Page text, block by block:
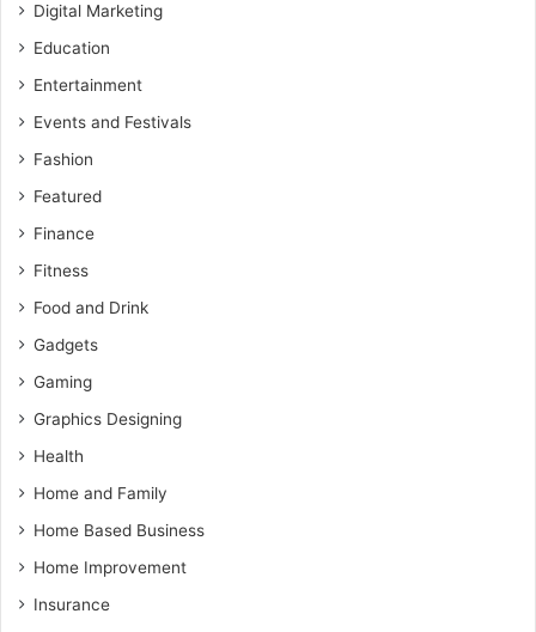
Digital Marketing
Education
Entertainment
Events and Festivals
Fashion
Featured
Finance
Fitness
Food and Drink
Gadgets
Gaming
Graphics Designing
Health
Home and Family
Home Based Business
Home Improvement
Insurance